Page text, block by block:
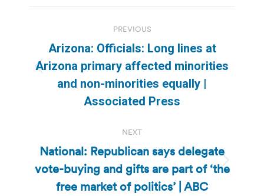
navigation
PREVIOUS
Previous
post:
Arizona: Officials: Long lines at
Arizona primary affected minorities
and non-minorities equally |
Associated Press
NEXT
Next
post:
National: Republican says delegate
vote-buying and gifts are part of ‘the
free market of politics’ | ABC